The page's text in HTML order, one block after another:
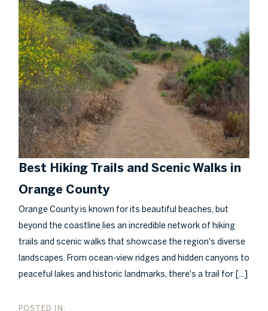
Best Hiking Trails and Scenic Walks in
Orange County
Orange County is known for its beautiful beaches, but
beyond the coastline lies an incredible network of hiking
trails and scenic walks that showcase the region's diverse
landscapes. From ocean-view ridges and hidden canyons to
peaceful lakes and historic landmarks, there's a trail for [...]